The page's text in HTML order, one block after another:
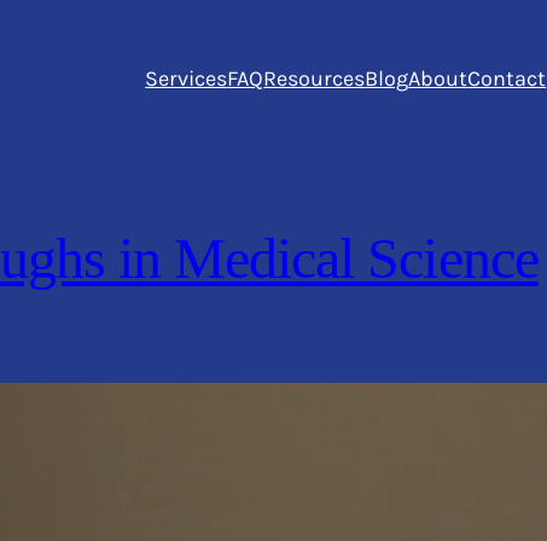
ServicesFAQResourcesBlogAboutContact
in Medical Science